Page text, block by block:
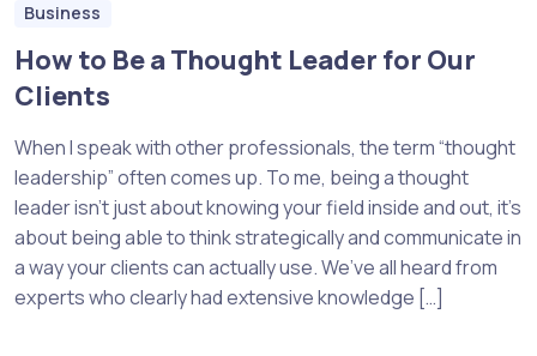
Business
How to Be a Thought Leader for Our
Clients
When I speak with other professionals, the term “thought
leadership” often comes up. To me, being a thought
leader isn’t just about knowing your field inside and out, it’s
about being able to think strategically and communicate in
a way your clients can actually use. We’ve all heard from
experts who clearly had extensive knowledge […]